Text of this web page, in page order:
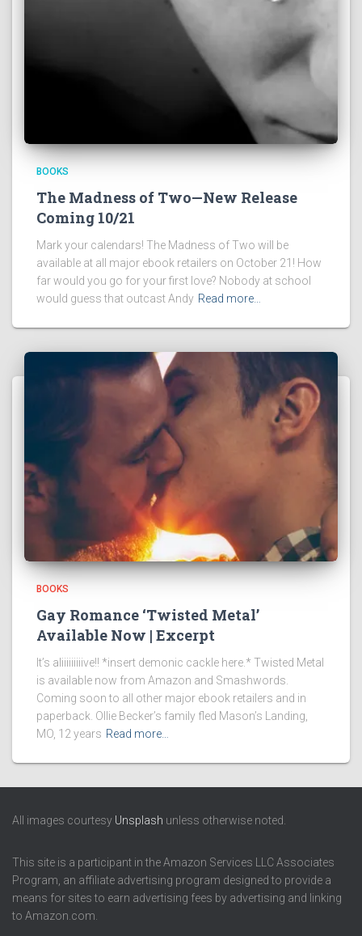
BOOKS
The Madness of Two—New Release
Coming 10/21
Mark your calendars! The Madness of Two will be
available at all major ebook retailers on October 21! How
far would you go for your first love? Nobody at school
would guess that outcast Andy Read more…
BOOKS
Gay Romance ‘Twisted Metal’
Available Now | Excerpt
It’s aliiiiiiiiive!! *insert demonic cackle here.* Twisted Metal
is available now from Amazon and Smashwords.
Coming soon to all other major ebook retailers and in
paperback. Ollie Becker’s family fled Mason’s Landing,
MO, 12 years Read more…
All images courtesy Unsplash unless otherwise noted.
This site is a participant in the Amazon Services LLC Associates
Program, an affiliate advertising program designed to provide a
means for sites to earn advertising fees by advertising and linking
to Amazon.com.